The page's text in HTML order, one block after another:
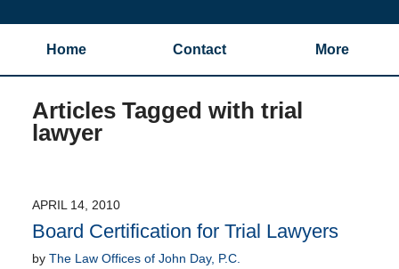
Home Contact More
Articles Tagged with trial
lawyer
APRIL 14, 2010
Board Certification for Trial Lawyers
by The Law Offices of John Day, P.C.